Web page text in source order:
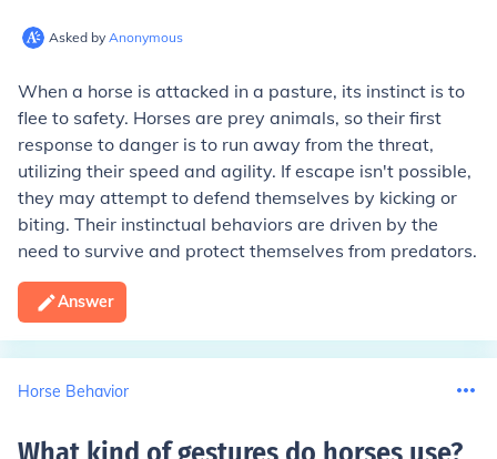
Asked by Anonymous
When a horse is attacked in a pasture, its instinct is to
flee to safety. Horses are prey animals, so their first
response to danger is to run away from the threat,
utilizing their speed and agility. If escape isn't possible,
they may attempt to defend themselves by kicking or
biting. Their instinctual behaviors are driven by the
need to survive and protect themselves from predators.
Answer
Horse Behavior